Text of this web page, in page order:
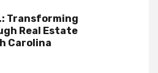
Transforming
Real Estate
Carolina